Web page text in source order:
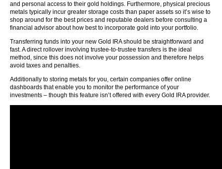
and personal access to their gold holdings. Furthermore, physical precious
metals typically incur greater storage costs than paper assets so it’s wise to
shop around for the best prices and reputable dealers before consulting a
financial advisor about how best to incorporate gold into your portfolio.
Transferring funds into your new Gold IRA should be straightforward and
fast. A direct rollover involving trustee-to-trustee transfers is the ideal
method, since this does not involve your possession and therefore helps
avoid taxes and penalties.
Additionally to storing metals for you, certain companies offer online
dashboards that enable you to monitor the performance of your
investments – though this feature isn’t offered with every Gold IRA provider.